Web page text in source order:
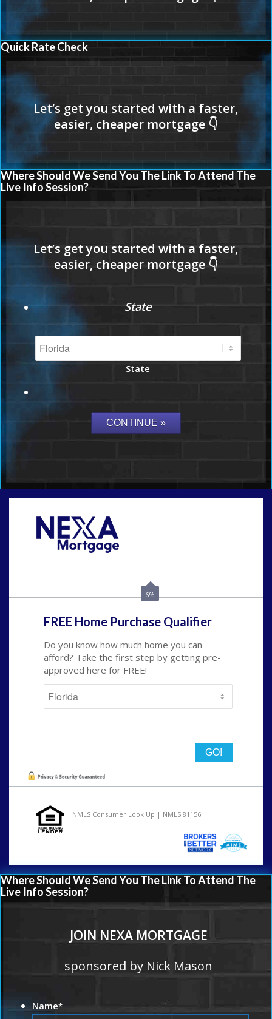
Quick Rate Check
Where Should We Send You The Link To Attend The
Live Info Session?
State
State
6%
FREE Home Purchase Qualifier
Do you know how much home you can
afford? Take the first step by getting pre-
approved here for FREE!
NMLS Consumer Look Up | NMLS 81156
Where Should We Send You The Link To Attend The
Live Info Session?
JOIN NEXA MORTGAGE
sponsored by Nick Mason
Name*